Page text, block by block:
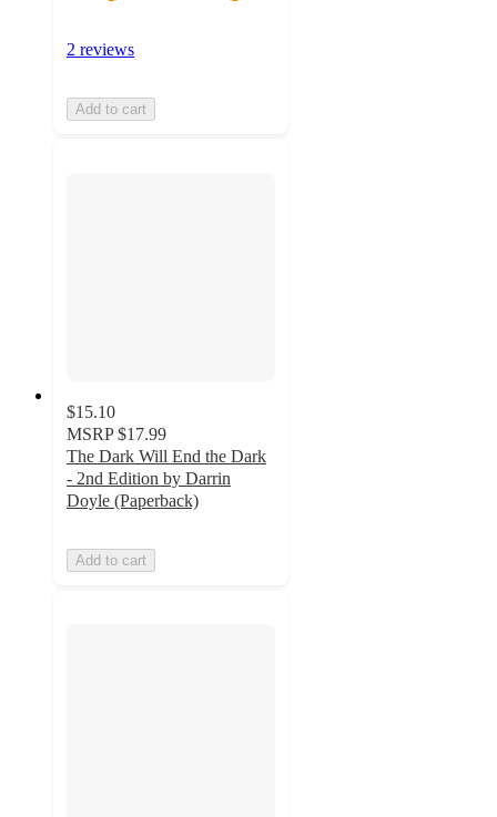
2 reviews
Add to cart
$15.10
MSRP $17.99
The Dark Will End the Dark
- 2nd Edition by Darrin
Doyle (Paperback)
Add to cart